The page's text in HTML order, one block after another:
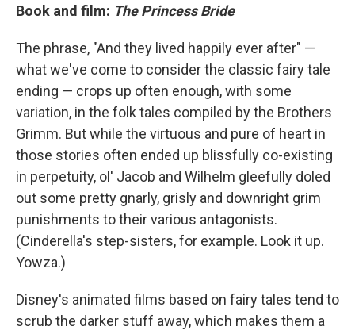
Book and film: The Princess Bride
The phrase, "And they lived happily ever after" —
what we've come to consider the classic fairy tale
ending — crops up often enough, with some
variation, in the folk tales compiled by the Brothers
Grimm. But while the virtuous and pure of heart in
those stories often ended up blissfully co-existing
in perpetuity, ol' Jacob and Wilhelm gleefully doled
out some pretty gnarly, grisly and downright grim
punishments to their various antagonists.
(Cinderella's step-sisters, for example. Look it up.
Yowza.)
Disney's animated films based on fairy tales tend to
scrub the darker stuff away, which makes them a